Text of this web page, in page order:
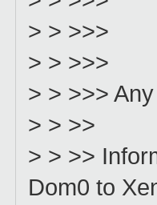
> >
> >
> > >>>
> > >>
> > >>
Dom0 to